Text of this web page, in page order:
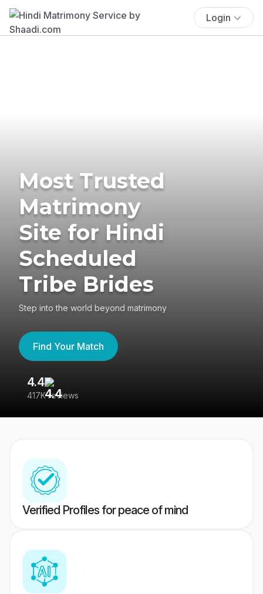
Login
Most Trusted
Matrimony
Site for Hindi
Scheduled
Tribe Brides
Step into the world beyond matrimony
Find Your Match
4.4
417K reviews
Verified Profiles for peace of mind